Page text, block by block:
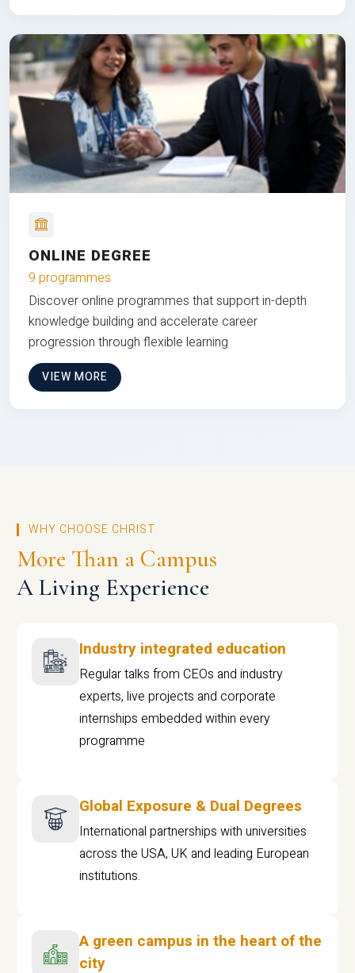
ONLINE DEGREE
9 programmes
Discover online programmes that support in-depth
knowledge building and accelerate career
progression through flexible learning
VIEW MORE
WHY CHOOSE CHRIST
More Than a Campus
A Living Experience
Industry integrated education
Regular talks from CEOs and industry
experts, live projects and corporate
internships embedded within every
programme
Global Exposure & Dual Degrees
International partnerships with universities
across the USA, UK and leading European
institutions.
A green campus in the heart of the
city